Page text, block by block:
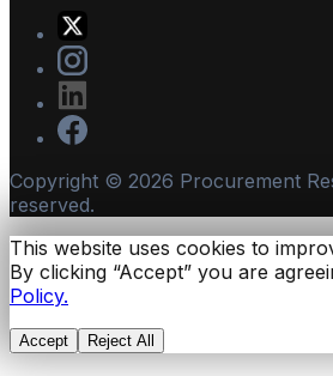
Copyright © 2026 Procurement
reserved.
This website uses cookies to
By clicking “Accept” you are
Policy.
Accept Reject All